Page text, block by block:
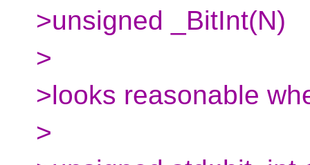
>unsigned _BitInt(N)
>
>looks reasonable
>